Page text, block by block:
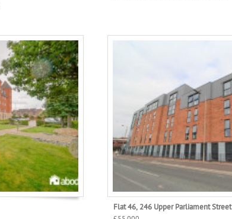
Flat 46, 246 Upper Parliament Street